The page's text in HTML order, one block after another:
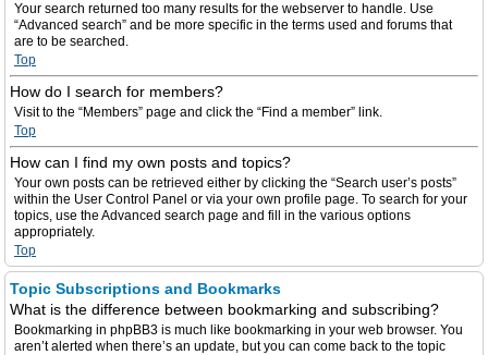
Your search returned too many results for the webserver to handle. Use
“Advanced search” and be more specific in the terms used and forums that
are to be searched.
Top
How do I search for members?
Visit to the “Members” page and click the “Find a member” link.
Top
How can I find my own posts and topics?
Your own posts can be retrieved either by clicking the “Search user’s posts”
within the User Control Panel or via your own profile page. To search for your
topics, use the Advanced search page and fill in the various options
appropriately.
Top
Topic Subscriptions and Bookmarks
What is the difference between bookmarking and subscribing?
Bookmarking in phpBB3 is much like bookmarking in your web browser. You
aren’t alerted when there’s an update, but you can come back to the topic